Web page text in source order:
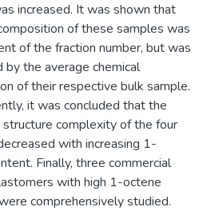
increased. It was shown that
of these samples was
of the fraction number, but was
by the average chemical
of their respective bulk sample.
it was concluded that the
structure complexity of the four
with increasing 1-
Finally, three commercial
with high 1-octene
comprehensively studied.